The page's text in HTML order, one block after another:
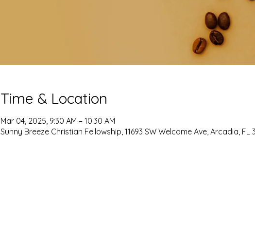
Time & Location
Mar 04, 2025, 9:30 AM – 10:30 AM
Sunny Breeze Christian Fellowship, 11693 SW Welcome Ave, Arcadia, FL